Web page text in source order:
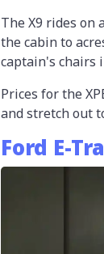
The X9 rides on
the cabin to
captain's chairs
Prices for the
and stretch out
Ford E-